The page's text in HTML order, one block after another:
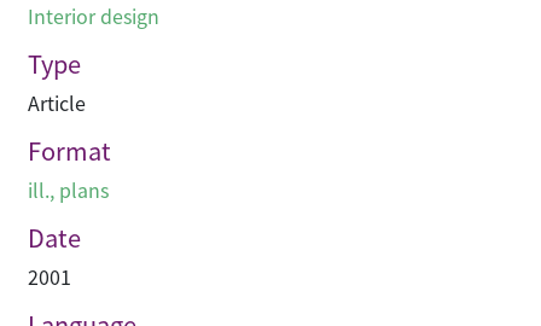
Interior design
Type
Article
Format
ill., plans
Date
2001